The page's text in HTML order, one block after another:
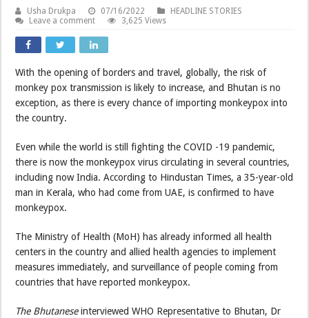
Usha Drukpa 07/16/2022
HEADLINE STORIES
Leave a comment
3,625 Views
With the opening of borders and travel, globally, the risk of
monkey pox transmission is likely to increase, and Bhutan is no
exception, as there is every chance of importing monkeypox into
the country.
Even while the world is still fighting the COVID -19 pandemic,
there is now the monkeypox virus circulating in several countries,
including now India. According to Hindustan Times, a 35-year-old
man in Kerala, who had come from UAE, is confirmed to have
monkeypox.
The Ministry of Health (MoH) has already informed all health
centers in the country and allied health agencies to implement
measures immediately, and surveillance of people coming from
countries that have reported monkeypox.
The Bhutaneseinterviewed WHO Representative to Bhutan, Dr